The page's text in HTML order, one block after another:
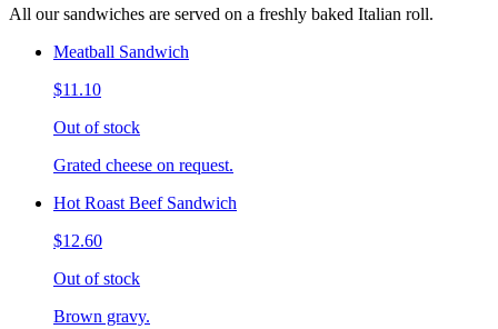
All our sandwiches are served on a freshly baked Italian roll.
Meatball Sandwich
$11.10
Out of stock
Grated cheese on request.
Hot Roast Beef Sandwich
$12.60
Out of stock
Brown gravy.